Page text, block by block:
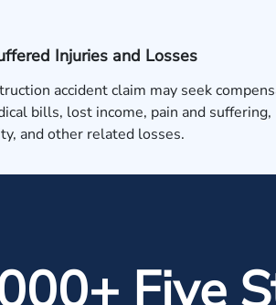
Injuries and Losses
accident claim may seek
bills, lost income, pain and suffering,
and other related losses.
Five